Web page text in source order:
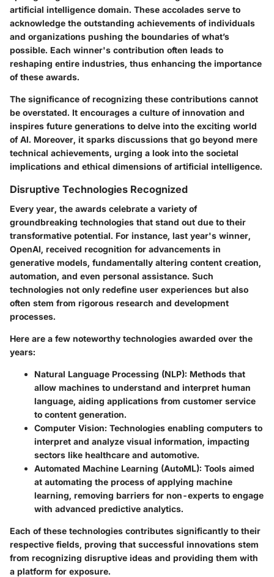
artificial intelligence domain. These accolades serve to
acknowledge the outstanding achievements of individuals
and organizations pushing the boundaries of what’s
possible. Each winner's contribution often leads to
reshaping entire industries, thus enhancing the importance
of these awards.
The significance of recognizing these contributions cannot
be overstated. It encourages a culture of innovation and
inspires future generations to delve into the exciting world
of AI. Moreover, it sparks discussions that go beyond mere
technical achievements, urging a look into the societal
implications and ethical dimensions of artificial intelligence.
Disruptive Technologies Recognized
Every year, the awards celebrate a variety of
groundbreaking technologies that stand out due to their
transformative potential. For instance, last year's winner,
OpenAI, received recognition for advancements in
generative models, fundamentally altering content creation,
automation, and even personal assistance. Such
technologies not only redefine user experiences but also
often stem from rigorous research and development
processes.
Here are a few noteworthy technologies awarded over the
years:
Natural Language Processing (NLP): Methods that
allow machines to understand and interpret human
language, aiding applications from customer service
to content generation.
Computer Vision: Technologies enabling computers to
interpret and analyze visual information, impacting
sectors like healthcare and automotive.
Automated Machine Learning (AutoML): Tools aimed
at automating the process of applying machine
learning, removing barriers for non-experts to engage
with advanced predictive analytics.
Each of these technologies contributes significantly to their
respective fields, proving that successful innovations stem
from recognizing disruptive ideas and providing them with
a platform for exposure.